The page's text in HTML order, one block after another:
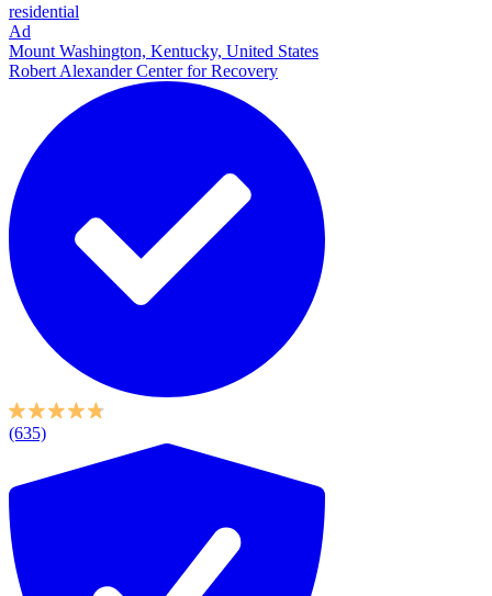
residential
Ad
Mount Washington, Kentucky, United States
Robert Alexander Center for Recovery
(635)